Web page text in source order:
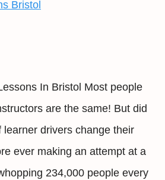
In Bristol Most people
are the same! But did
drivers change their
ever making an attempt at a
234,000 people every